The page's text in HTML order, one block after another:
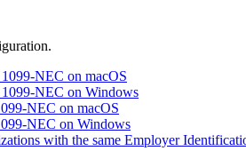
NEC on macOS
NEC on Windows
NEC on macOS
NEC on Windows
with the same Employer